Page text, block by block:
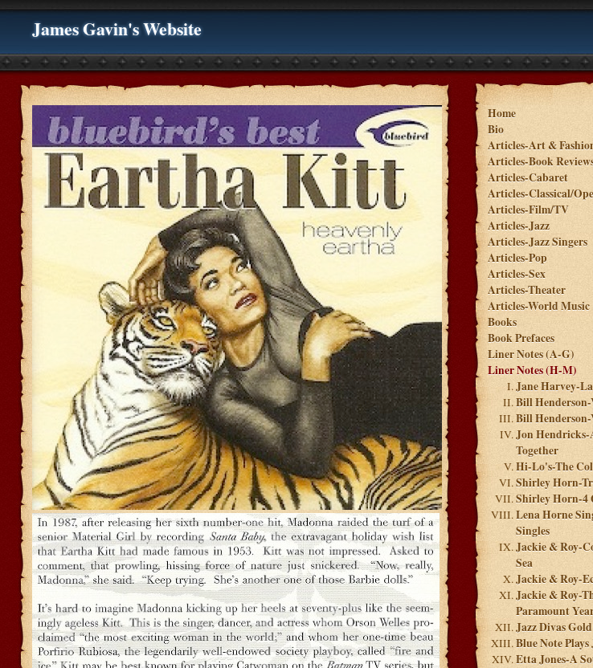
James Gavin's Website
Home
Bio
Articles-Art &
Articles-Book
Articles-Cabaret
Articles-Classical/
Articles-Film/TV
Articles-Jazz
Articles-Jazz Singers
Articles-Pop
Articles-Sex
Articles-Theater
Articles-World Music
Books
Book Prefaces
Liner Notes (A-G)
Liner Notes (H-M)
Jane Harvey-
Bill Henderson-
Bill Henderson-
Jon
Together
Hi-Lo's-The
Shirley Horn-
Shirley Horn-4
Lena Horne
Singles
Jackie & Roy-
Sea
Jackie & Roy-
Jackie & Roy-
Paramount
Jazz Divas Gold
Blue Note
Etta Jones-A